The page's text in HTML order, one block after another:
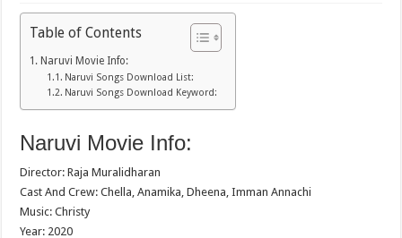
Table of Contents
Naruvi Movie Info:
Naruvi Songs Download List:
Naruvi Songs Download Keyword:
Naruvi Movie Info:
Director: Raja Muralidharan
Cast And Crew: Chella, Anamika, Dheena, Imman Annachi
Music: Christy
Year: 2020